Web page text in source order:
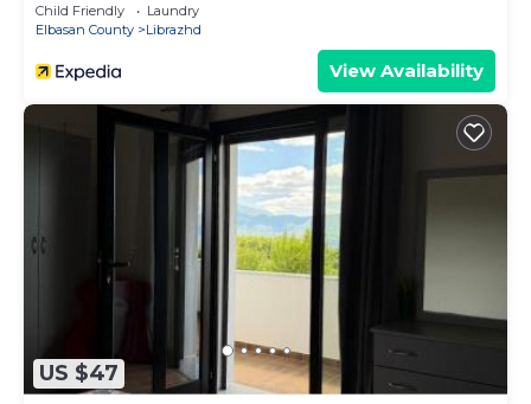
Child Friendly
Laundry
Elbasan County
Librazhd
View Availability
US $47